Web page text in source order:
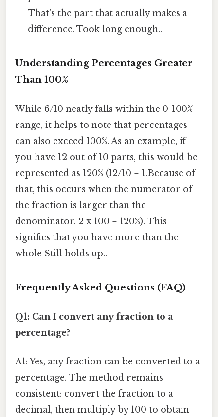
That's the part that actually makes a
difference. Took long enough..
Understanding Percentages Greater
Than 100%
While 6/10 neatly falls within the 0-100%
range, it helps to note that percentages
can also exceed 100%. As an example, if
you have 12 out of 10 parts, this would be
represented as 120% (12/10 = 1.Because of
that, this occurs when the numerator of
the fraction is larger than the
denominator. 2 x 100 = 120%). This
signifies that you have more than the
whole Still holds up..
Frequently Asked Questions (FAQ)
Q1: Can I convert any fraction to a
percentage?
A1: Yes, any fraction can be converted to a
percentage. The method remains
consistent: convert the fraction to a
decimal, then multiply by 100 to obtain